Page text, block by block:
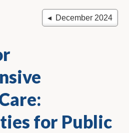
◂ December 2024
for Public